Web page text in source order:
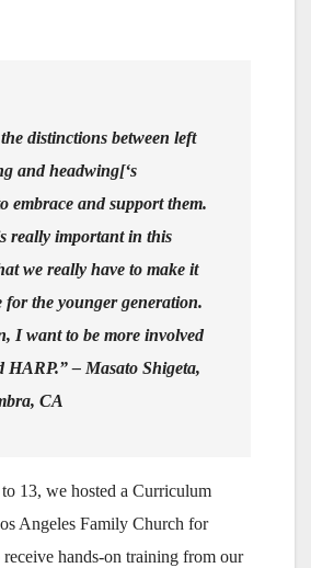
distinctions between left
and headwing[‘s
embrace and support them.
really important in this
we really have to make it
for the younger generation.
I want to be more involved
HARP.” – Masato Shigeta,
CA
13, we hosted a Curriculum
Angeles Family Church for
receive hands-on training from our